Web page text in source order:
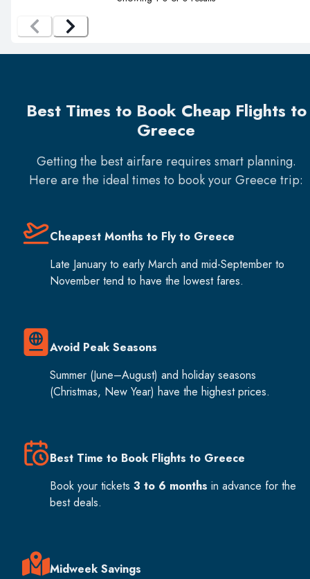
Best Times to Book Cheap Flights to
Greece
Getting the best airfare requires smart planning.
Here are the ideal times to book yourGreece trip:
Cheapest Months to Fly to Greece
Late January to early March and mid-September to
November tend to have the lowest fares.
Avoid Peak Seasons
Summer (June–August) and holiday seasons
(Christmas, New Year) have the highest prices.
Best Time to Book Flights to Greece
Book your tickets 3 to 6 months in advance for the
best deals.
Midweek Savings